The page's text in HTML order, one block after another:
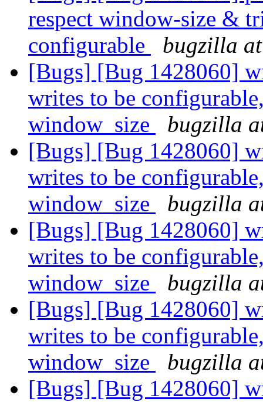
respect window-size &
configurable
bugzilla
[Bugs] [Bug 1428060]
writes to be
window_size
bugzilla
[Bugs] [Bug 1428060]
writes to be
window_size
bugzilla
[Bugs] [Bug 1428060]
writes to be
window_size
bugzilla
[Bugs] [Bug 1428060]
writes to be
window_size
bugzilla
[Bugs] [Bug 1428060]